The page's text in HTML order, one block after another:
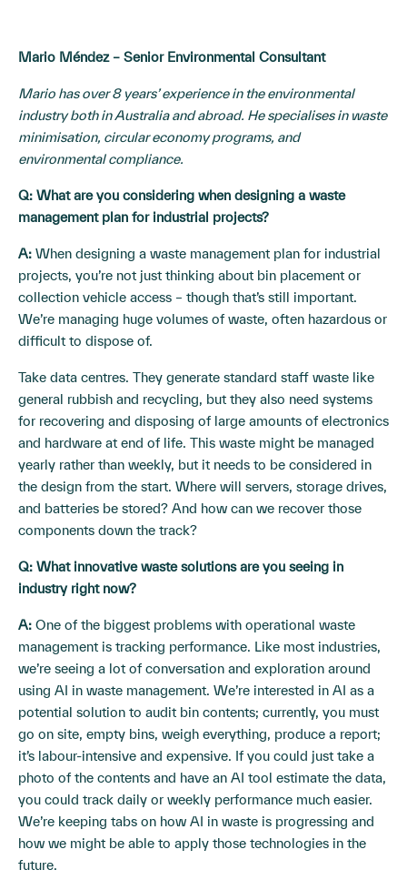
Mario Méndez – Senior Environmental Consultant
Mario has over 8 years’ experience in the environmental
industry both in Australia and abroad. He specialises in waste
minimisation, circular economy programs, and
environmental compliance.
Q: What are you considering when designing a waste
management plan for industrial projects?
A: When designing a waste management plan for industrial
projects, you’re not just thinking about bin placement or
collection vehicle access – though that’s still important.
We’re managing huge volumes of waste, often hazardous or
difficult to dispose of.
Take data centres. They generate standard staff waste like
general rubbish and recycling, but they also need systems
for recovering and disposing of large amounts of electronics
and hardware at end of life. This waste might be managed
yearly rather than weekly, but it needs to be considered in
the design from the start. Where will servers, storage drives,
and batteries be stored? And how can we recover those
components down the track?
Q: What innovative waste solutions are you seeing in
industry right now?
A: One of the biggest problems with operational waste
management is tracking performance. Like most industries,
we’re seeing a lot of conversation and exploration around
using AI in waste management. We’re interested in AI as a
potential solution to audit bin contents; currently, you must
go on site, empty bins, weigh everything, produce a report;
it’s labour-intensive and expensive. If you could just take a
photo of the contents and have an AI tool estimate the data,
you could track daily or weekly performance much easier.
We’re keeping tabs on how AI in waste is progressing and
how we might be able to apply those technologies in the
future.